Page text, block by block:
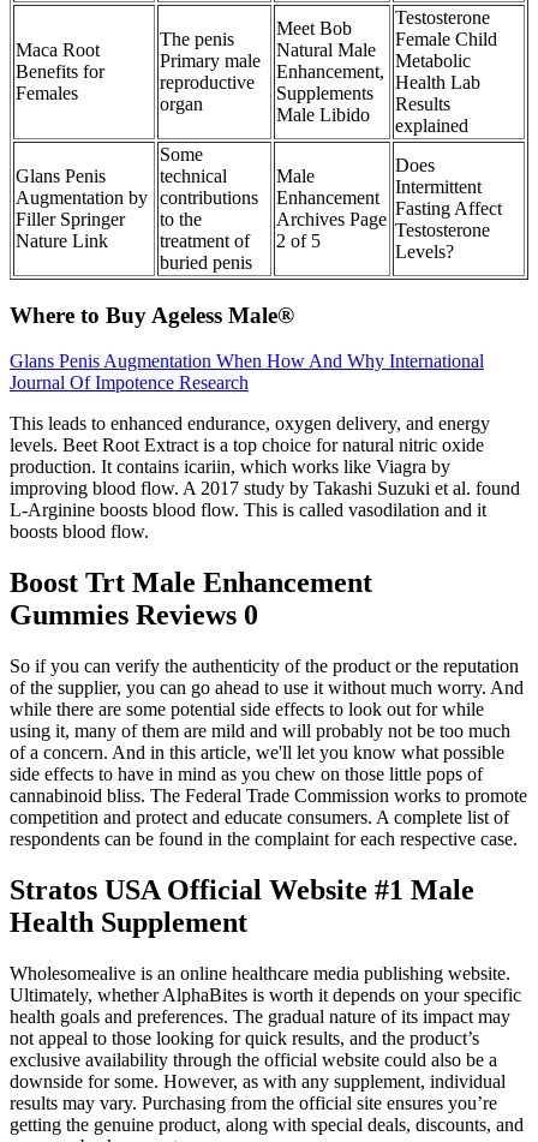
Maca Root
Benefits for
Females
The penis
Primary male
reproductive
organ
Meet Bob
Natural Male
Enhancement,
Supplements
Male Libido
Testosterone
Female Child
Metabolic
Health Lab
Results
explained
Glans Penis
Augmentation by
Filler Springer
Nature Link
Some
technical
contributions
to the
treatment of
buried penis
Male
Enhancement
Archives Page
2 of 5
Does
Intermittent
Fasting Affect
Testosterone
Levels?
Where to Buy Ageless Male®
Glans Penis Augmentation When How And Why International
Journal Of Impotence Research
This leads to enhanced endurance, oxygen delivery, and energy
levels. Beet Root Extract is a top choice for natural nitric oxide
production. It contains icariin, which works like Viagra by
improving blood flow. A 2017 study by Takashi Suzuki et al. found
L-Arginine boosts blood flow. This is called vasodilation and it
boosts blood flow.
Boost Trt Male Enhancement
Gummies Reviews 0
So if you can verify the authenticity of the product or the reputation
of the supplier, you can go ahead to use it without much worry. And
while there are some potential side effects to look out for while
using it, many of them are mild and will probably not be too much
of a concern. And in this article, we'll let you know what possible
side effects to have in mind as you chew on those little pops of
cannabinoid bliss. The Federal Trade Commission works to promote
competition and protect and educate consumers. A complete list of
respondents can be found in the complaint for each respective case.
Stratos USA Official Website #1 Male
Health Supplement
Wholesomealive is an online healthcare media publishing website.
Ultimately, whether AlphaBites is worth it depends on your specific
health goals and preferences. The gradual nature of its impact may
not appeal to those looking for quick results, and the product’s
exclusive availability through the official website could also be a
downside for some. However, as with any supplement, individual
results may vary. Purchasing from the official site ensures you’re
getting the genuine product, along with special deals, discounts, and